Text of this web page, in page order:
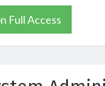
Full Access